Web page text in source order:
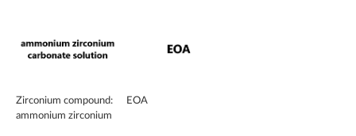
Zirconium compound:
ammonium zirconium
EOA